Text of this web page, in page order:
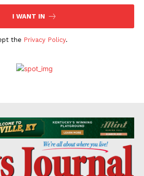
I WANT IN
the Privacy Policy.